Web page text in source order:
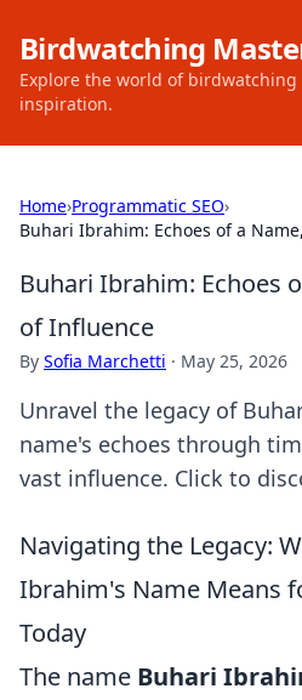
Birdwatching
Explore the world of
inspiration.
Home›Programmatic SEO›
Buhari Ibrahim: Echoes of a
Buhari Ibrahim: Echoes
of Influence
By Sofia Marchetti · May 25, 2026
Unravel the legacy of
name's echoes through
vast influence. Click to
Navigating the Legacy:
Ibrahim's Name Means
Today
The name Buhari